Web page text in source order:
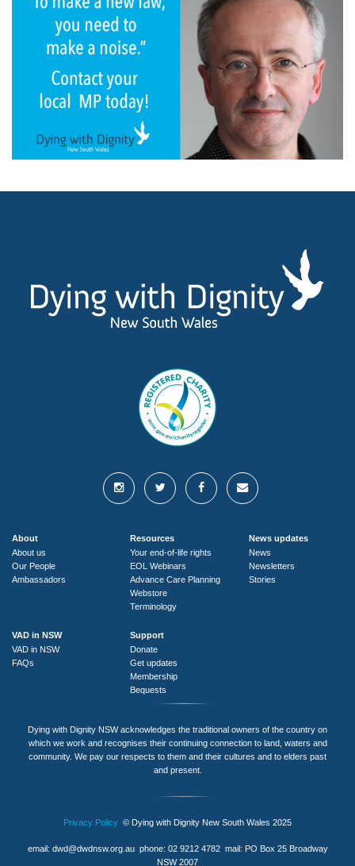
About
About us
Our People
Ambassadors
Resources
Your end-of-life rights
EOL Webinars
Advance Care Planning
Webstore
Terminology
News updates
News
Newsletters
Stories
VAD in NSW
VAD in NSW
FAQs
Support
Donate
Get updates
Membership
Bequests
Dying with Dignity NSW acknowledges the traditional owners of the country on
which we work and recognises their continuing connection to land, waters and
community. We pay our respects to them and their cultures and to elders past
and present.
Privacy Policy © Dying with Dignity New South Wales 2025
email: dwd@dwdnsw.org.auphone: 02 9212 4782 mail: PO Box 25 Broadway
NSW 2007